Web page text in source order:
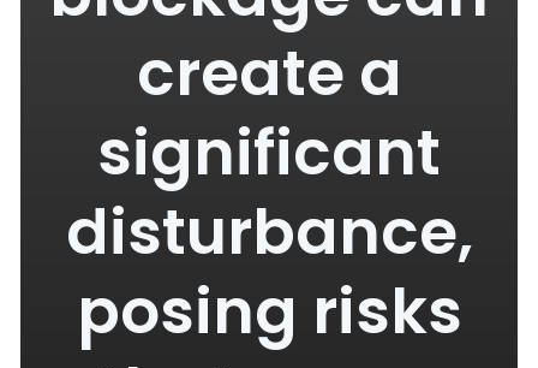
create a
significant
disturbance,
posing risks